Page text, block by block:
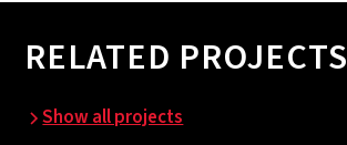
RELATED PROJECTS
Show all projects